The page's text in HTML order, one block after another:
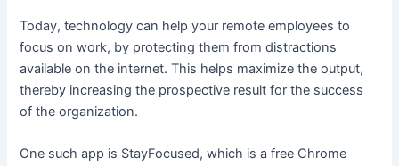
Today, technology can help your remote employees to
focus on work, by protecting them from distractions
available on the internet. This helps maximize the output,
thereby increasing the prospective result for the success
of the organization.
One such app is StayFocused, which is a free Chrome